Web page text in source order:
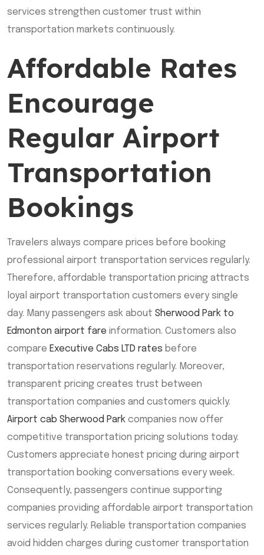
services strengthen customer trust within
transportation markets continuously.
Affordable Rates
Encourage
Regular Airport
Transportation
Bookings
Travelers always compare prices before booking
professional airport transportation services regularly.
Therefore, affordable transportation pricing attracts
loyal airport transportation customers every single
day. Many passengers ask about Sherwood Park to
Edmonton airport fare information. Customers also
compare Executive Cabs LTD rates before
transportation reservations regularly. Moreover,
transparent pricing creates trust between
transportation companies and customers quickly.
Airport cab Sherwood Park companies now offer
competitive transportation pricing solutions today.
Customers appreciate honest pricing during airport
transportation booking conversations every week.
Consequently, passengers continue supporting
companies providing affordable airport transportation
services regularly. Reliable transportation companies
avoid hidden charges during customer transportation